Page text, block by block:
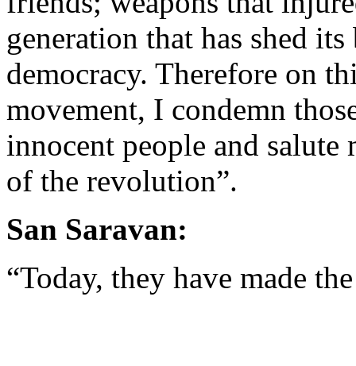
generation that has shed
democracy. Therefore on
movement, I condemn
innocent people and
of the revolution”.
San Saravan:
“Today, they have made